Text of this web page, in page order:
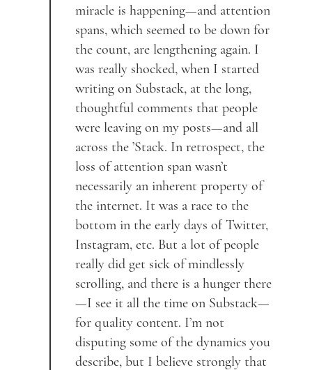
miracle is happening—and attention
spans, which seemed to be down for
the count, are lengthening again. I
was really shocked, when I started
writing on Substack, at the long,
thoughtful comments that people
were leaving on my posts—and all
across the ’Stack. In retrospect, the
loss of attention span wasn’t
necessarily an inherent property of
the internet. It was a race to the
bottom in the early days of Twitter,
Instagram, etc. But a lot of people
really did get sick of mindlessly
scrolling, and there is a hunger there
—I see it all the time on Substack—
for quality content. I’m not
disputing some of the dynamics you
describe, but I believe strongly that